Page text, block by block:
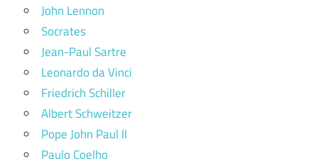
John Lennon
Socrates
Jean-Paul Sartre
Leonardo da Vinci
Friedrich Schiller
Albert Schweitzer
Pope John Paul II
Paulo Coelho